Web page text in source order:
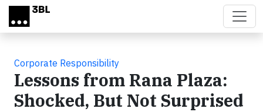
Skip to main content
Corporate Responsibility
Lessons from Rana Plaza:
Shocked, But Not Surprised